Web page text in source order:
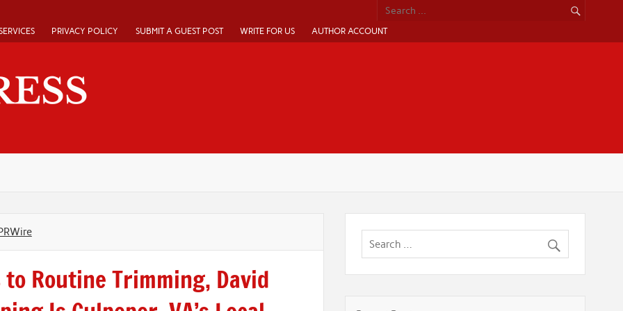
PRIVACY POLICY SUBMIT A GUEST POST WRITE FOR US AUTHOR ACCOUNT
to Routine Trimming, David